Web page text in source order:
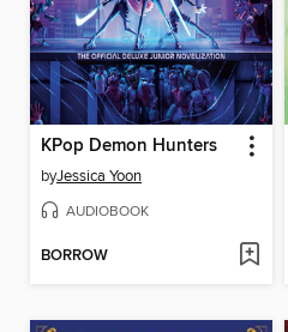
KPop Demon Hunters
byJessica Yoon
AUDIOBOOK
BORROW